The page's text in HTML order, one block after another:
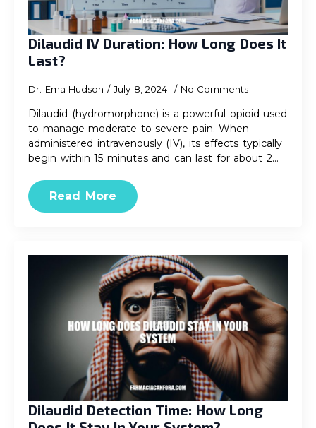
Dilaudid IV Duration: How Long Does It
Last?
Dr. Ema Hudson July 8, 2024 No Comments
Dilaudid (hydromorphone) is a powerful opioid used
to manage moderate to severe pain. When
administered intravenously (IV), its effects typically
begin within 15 minutes and can last for about 2…
Read More
Dilaudid Detection Time: How Long